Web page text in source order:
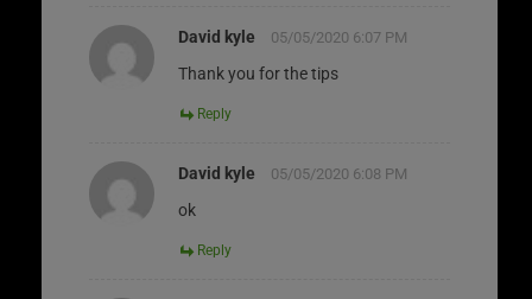
David kyle 05/05/2020 6:07 PM
Thank you for the tips
Reply
David kyle 05/05/2020 6:08 PM
ok
Reply